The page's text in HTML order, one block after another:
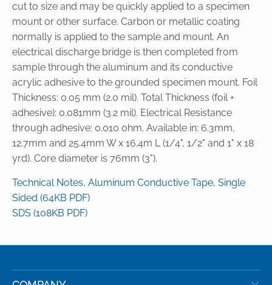
cut to size and may be quickly applied to a specimen
mount or other surface. Carbon or metallic coating
normally is applied to the sample and mount. An
electrical discharge bridge is then completed from
sample through the aluminum and its conductive
acrylic adhesive to the grounded specimen mount. Foil
Thickness: 0.05 mm (2.0 mil). Total Thickness (foil +
adhesive): 0.081mm (3.2 mil). Electrical Resistance
through adhesive: 0.010 ohm. Available in: 6.3mm,
12.7mm and 25.4mm W x 16.4m L (1/4", 1/2" and 1" x 18
yrd). Core diameter is 76mm (3").
Technical Notes, Aluminum Conductive Tape, Single
Sided (64KB PDF)
SDS (108KB PDF)